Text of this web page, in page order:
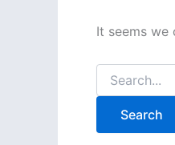
It seems we
Search
for: